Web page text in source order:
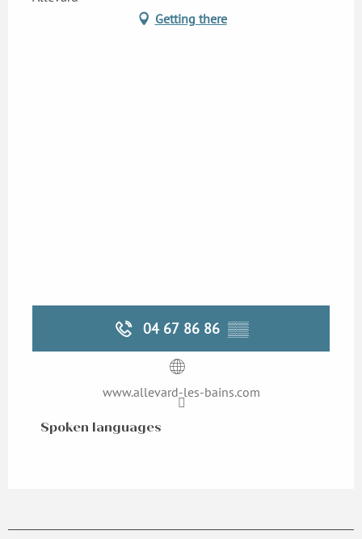
Getting there
04 67 86 86 ▒▒
www.allevard-les-bains.com
Spoken languages
Spoken languages